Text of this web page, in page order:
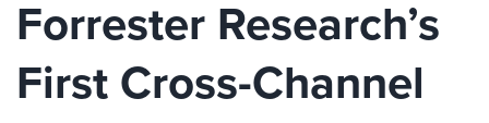
Forrester Research’s
First Cross-Channel